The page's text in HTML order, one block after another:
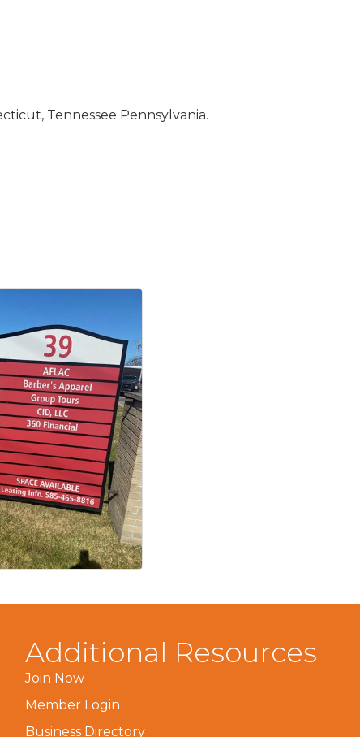
Tennessee Pennsylvania.
Additional Resources
Join Now
Member Login
Business Directory